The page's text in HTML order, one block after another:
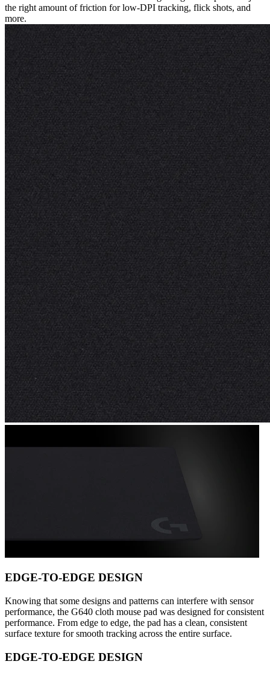
the right amount of friction for low-DPI tracking, flick shots, and
more.
EDGE-TO-EDGE DESIGN
Knowing that some designs and patterns can interfere with sensor
performance, the G640 cloth mouse pad was designed for consistent
performance. From edge to edge, the pad has a clean, consistent
surface texture for smooth tracking across the entire surface.
EDGE-TO-EDGE DESIGN